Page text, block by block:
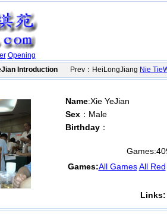
Opening
Introduction Prev：HeiLongJiang Nie
Name:Xie YeJian
Sex ：Male
Birthday ：
Games:
Games:All Games All Red
Links: